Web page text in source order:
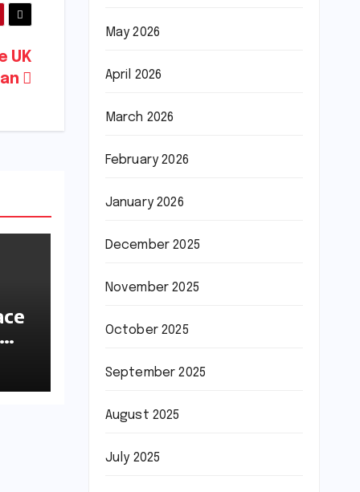
UK
May 2026
April 2026
March 2026
February 2026
January 2026
December 2025
November 2025
October 2025
September 2025
August 2025
July 2025